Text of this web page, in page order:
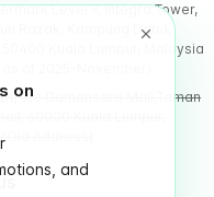
on
and
Level 9, Integra Tower,
Razak, Kampung Datuk
50400 Kuala Lumpur, Malaysia
Glo Damansara Mall,Taman
Address)